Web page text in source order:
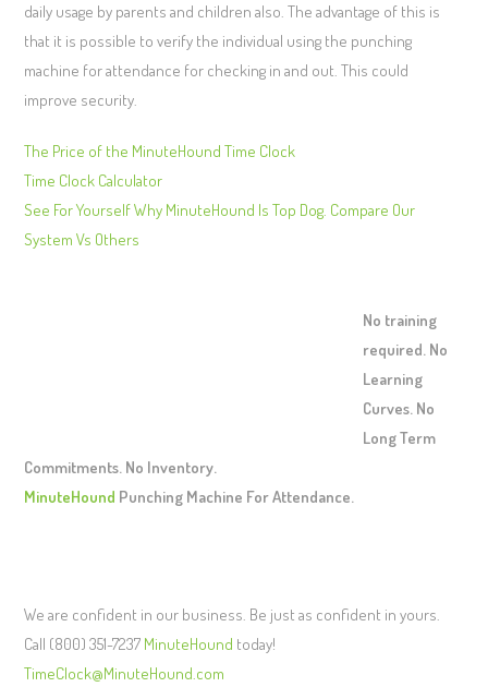
daily usage by parents and children also. The advantage of this is
that it is possible to verify the individual using the punching
machine for attendance for checking in and out. This could
improve security.
The Price of the MinuteHound Time Clock
Time Clock Calculator
See For Yourself Why MinuteHound Is Top Dog. Compare Our
System Vs Others
No training
required. No
Learning
Curves. No
Long Term
Commitments. No Inventory.
MinuteHound Punching Machine For Attendance.
We are confident in our business. Be just as confident in yours.
Call (800) 351-7237 MinuteHound today!
TimeClock@MinuteHound.com